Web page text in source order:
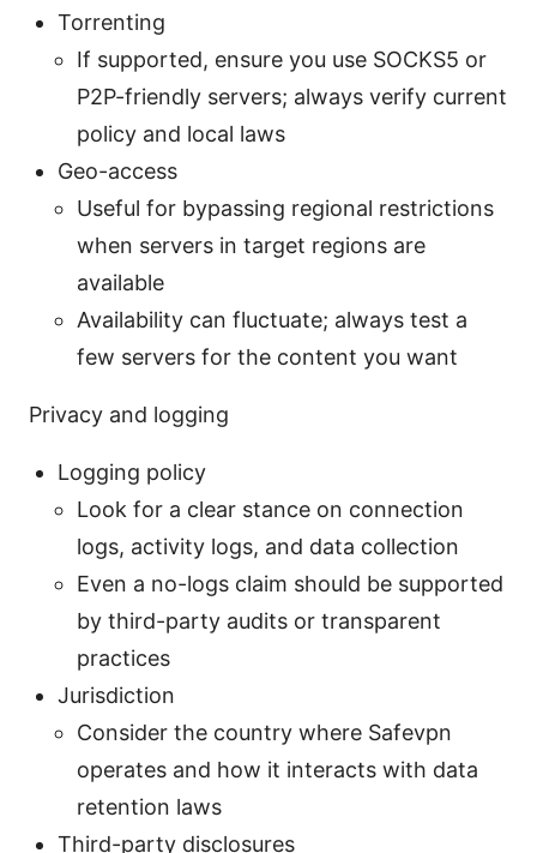
Torrenting
If supported, ensure you use SOCKS5 or
P2P-friendly servers; always verify current
policy and local laws
Geo-access
Useful for bypassing regional restrictions
when servers in target regions are
available
Availability can fluctuate; always test a
few servers for the content you want
Privacy and logging
Logging policy
Look for a clear stance on connection
logs, activity logs, and data collection
Even a no-logs claim should be supported
by third-party audits or transparent
practices
Jurisdiction
Consider the country where Safevpn
operates and how it interacts with data
retention laws
Third-party disclosures